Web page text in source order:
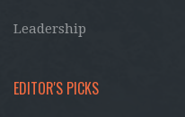
Leadership
EDITOR'S PICKS